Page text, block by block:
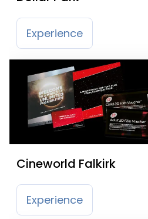
Experience
Cineworld Falkirk
Experience